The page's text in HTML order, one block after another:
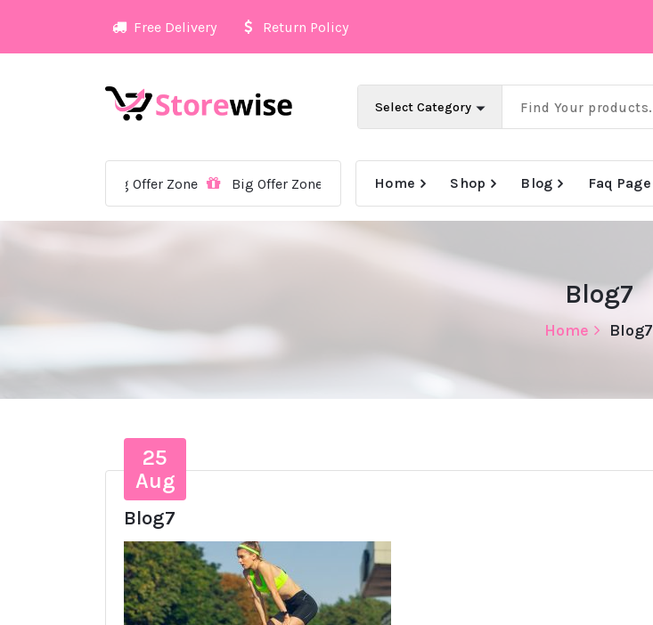
content
Free Delivery Return Policy
Big Offer Zone Big Offer Zone Big Offer Zone Big Offer Zone Big Offer Zone
Home Shop Blog Faq Page
Blog7
Home Blog7
25
Aug
Blog7